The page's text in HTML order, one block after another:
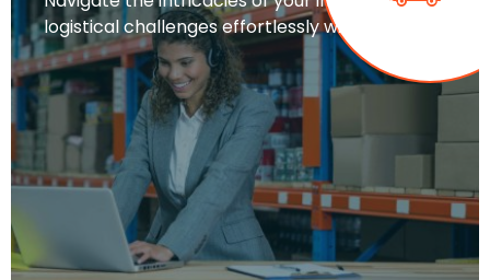
logistical challenges effortlessly with…